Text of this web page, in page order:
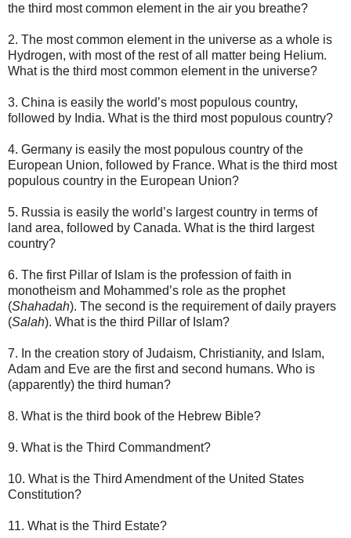
the third most common element in the air you breathe?
2. The most common element in the universe as a whole is
Hydrogen, with most of the rest of all matter being Helium.
What is the third most common element in the universe?
3. China is easily the world’s most populous country,
followed by India. What is the third most populous country?
4. Germany is easily the most populous country of the
European Union, followed by France. What is the third most
populous country in the European Union?
5. Russia is easily the world’s largest country in terms of
land area, followed by Canada. What is the third largest
country?
6. The first Pillar of Islam is the profession of faith in
monotheism and Mohammed’s role as the prophet
(Shahadah). The second is the requirement of daily prayers
(Salah). What is the third Pillar of Islam?
7. In the creation story of Judaism, Christianity, and Islam,
Adam and Eve are the first and second humans. Who is
(apparently) the third human?
8. What is the third book of the Hebrew Bible?
9. What is the Third Commandment?
10. What is the Third Amendment of the United States
Constitution?
11. What is the Third Estate?